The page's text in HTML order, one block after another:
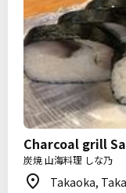
Charcoal grill
炭焼 山海料理 しな乃
Takaoka,